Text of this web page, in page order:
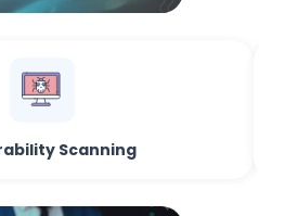
Scanning